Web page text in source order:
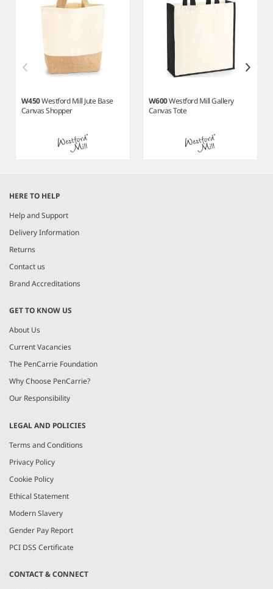
W450Westford Mill Jute Base
Canvas Shopper
W600Westford Mill Gallery
Canvas Tote
of
6
HERE TO HELP
Help and Support
Delivery Information
Returns
Contact us
Brand Accreditations
GET TO KNOW US
About Us
Current Vacancies
The PenCarrie Foundation
Why Choose PenCarrie?
Our Responsibility
LEGAL AND POLICIES
Terms and Conditions
Privacy Policy
Cookie Policy
Ethical Statement
Modern Slavery
Gender Pay Report
PCI DSS Certificate
CONTACT & CONNECT